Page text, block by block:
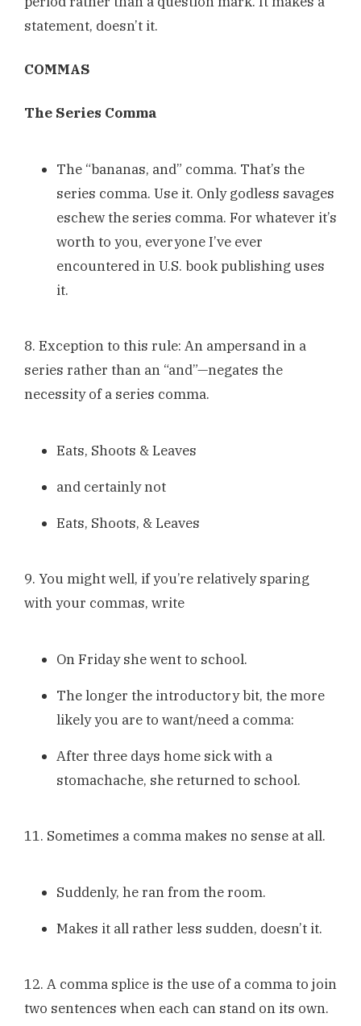
statement, doesn’t it.
COMMAS
The Series Comma
The “bananas, and” comma. That’s the
series comma. Use it. Only godless savages
eschew the series comma. For whatever it’s
worth to you, everyone I’ve ever
encountered in U.S. book publishing uses
it.
8. Exception to this rule: An ampersand in a
series rather than an “and”—negates the
necessity of a series comma.
Eats, Shoots & Leaves
and certainly not
Eats, Shoots, & Leaves
9. You might well, if you’re relatively sparing
with your commas, write
On Friday she went to school.
The longer the introductory bit, the more
likely you are to want/need a comma:
After three days home sick with a
stomachache, she returned to school.
11. Sometimes a comma makes no sense at all.
Suddenly, he ran from the room.
Makes it all rather less sudden, doesn’t it.
12. A comma splice is the use of a comma to join
two sentences when each can stand on its own.